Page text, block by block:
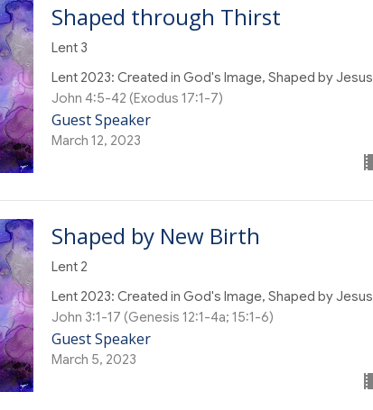
Shaped through Thirst
Lent 3
Lent 2023: Created in God's Image, Shaped by Jesus
John 4:5-42 (Exodus 17:1-7)
Guest Speaker
March 12, 2023
Shaped by New Birth
Lent 2
Lent 2023: Created in God's Image, Shaped by Jesus
John 3:1-17 (Genesis 12:1-4a; 15:1-6)
Guest Speaker
March 5, 2023